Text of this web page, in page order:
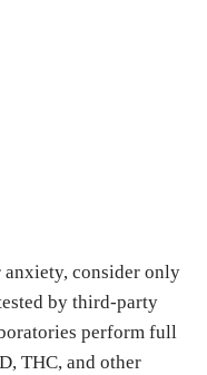
consider only
by third-party
perform full
THC, and other